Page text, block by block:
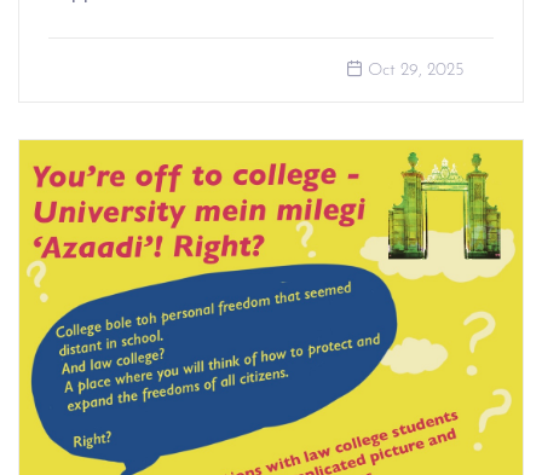
Oct 29, 2025